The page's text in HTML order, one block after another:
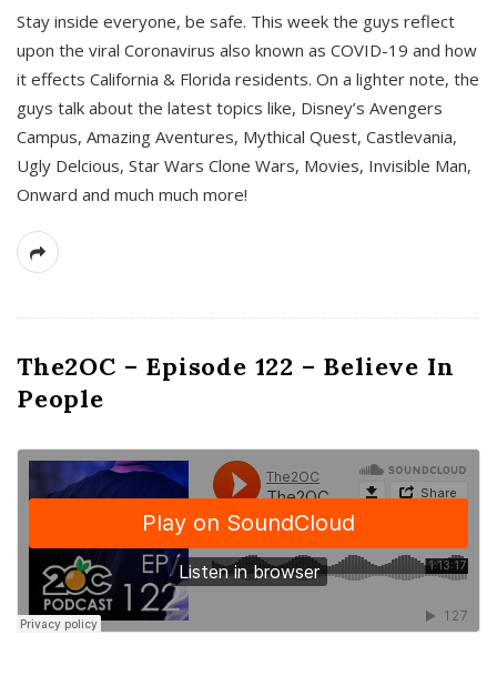
Stay inside everyone, be safe. This week the guys reflect
upon the viral Coronavirus also known as COVID-19 and how
it effects California & Florida residents. On a lighter note, the
guys talk about the latest topics like, Disney’s Avengers
Campus, Amazing Aventures, Mythical Quest, Castlevania,
Ugly Delcious, Star Wars Clone Wars, Movies, Invisible Man,
Onward and much much more!
The2OC – Episode 122 – Believe In
People